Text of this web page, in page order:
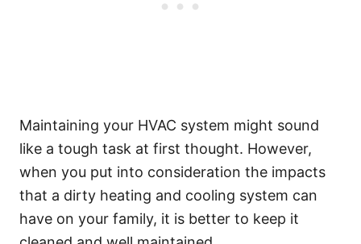
Maintaining your HVAC system might sound
like a tough task at first thought. However,
when you put into consideration the impacts
that a dirty heating and cooling system can
have on your family, it is better to keep it